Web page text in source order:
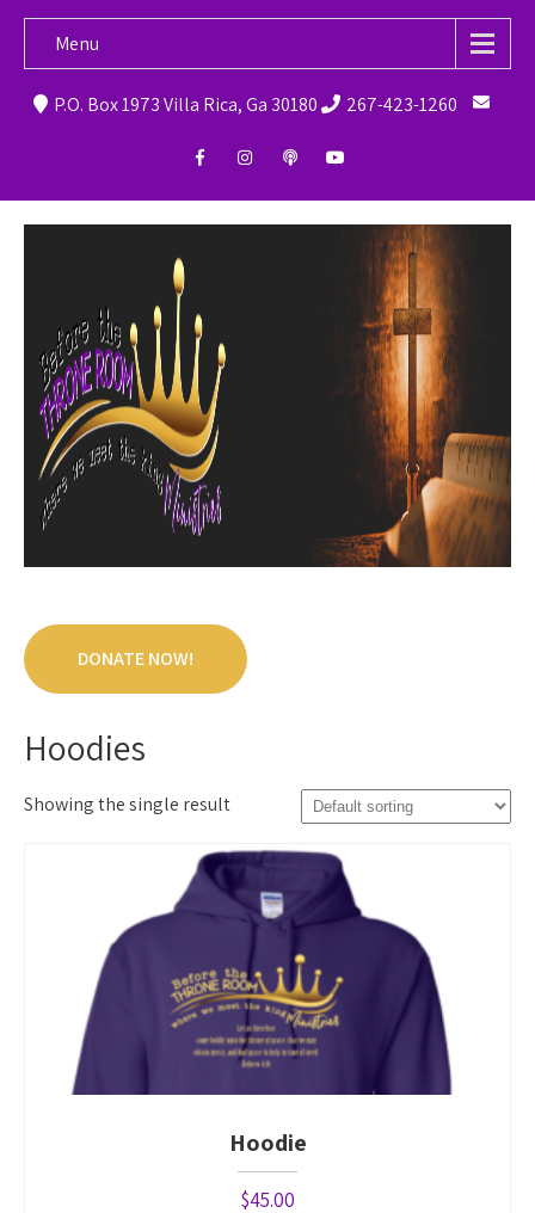
Menu
P.O. Box 1973 Villa Rica, Ga 30180 267-423-1260
DONATE NOW!
Hoodies
Showing the single result
Hoodie
$45.00